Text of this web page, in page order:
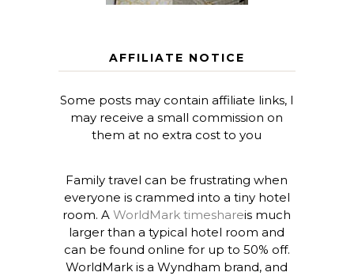
AFFILIATE NOTICE
Some posts may contain affiliate links, I
may receive a small commission on
them at no extra cost to you
Family travel can be frustrating when
everyone is crammed into a tiny hotel
room. AWorldMark timeshareis much
larger than a typical hotel room and
can be found online for up to 50% off.
WorldMark is a Wyndham brand, and